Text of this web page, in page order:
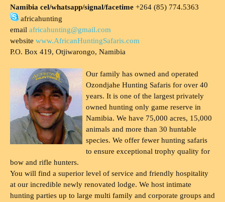
Namibia cel/whatsapp/signal/facetime +264 (85) 774.5363
africahunting
email africahunting@gmail.com
website www.AfricanHuntingSafaris.com
P.O. Box 419, Otjiwarongo, Namibia
Our family has owned and operated
Ozondjahe Hunting Safaris for over 40
years. It is one of the largest privately
owned hunting only game reserve in
Namibia. We have 75,000 acres, 15,000
animals and more than 30 huntable
species. We offer fewer hunting safaris
to ensure exceptional trophy quality for
bow and rifle hunters.
You will find a superior level of service and friendly hospitality
at our incredible newly renovated lodge. We host intimate
hunting parties up to large multi family and corporate groups and